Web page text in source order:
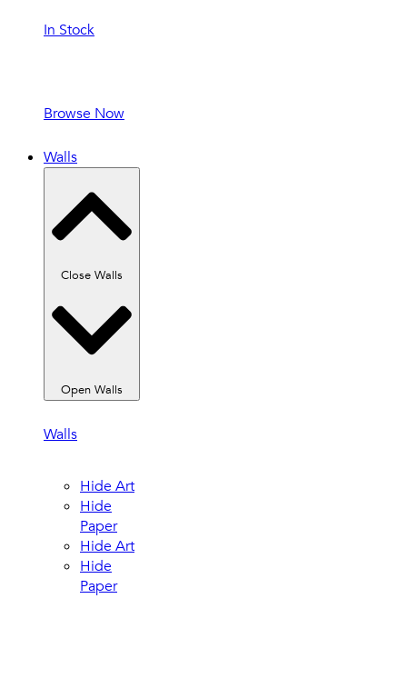
In Stock
Browse Now
Walls
Close Walls
Open Walls
Walls
Hide Art
Hide
Paper
Hide Art
Hide
Paper